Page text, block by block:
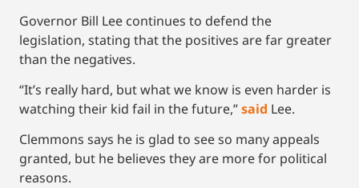
Governor Bill Lee continues to defend the
legislation, stating that the positives are far greater
than the negatives.
“It’s really hard, but what we know is even harder is
watching their kid fail in the future,”said Lee.
Clemmons says he is glad to see so many appeals
granted, but he believes they are more for political
reasons.